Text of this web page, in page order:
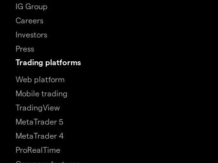
IG Group
Careers
Investors
Press
Trading platforms
Web platform
Mobile trading
TradingView
MetaTrader 5
MetaTrader 4
ProRealTime